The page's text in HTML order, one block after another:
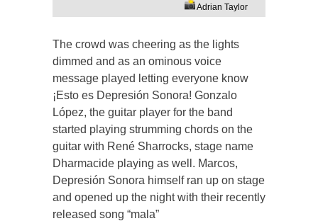
Adrian Taylor
The crowd was cheering as the lights
dimmed and as an ominous voice
message played letting everyone know
¡Esto es Depresión Sonora! Gonzalo
López, the guitar player for the band
started playing strumming chords on the
guitar with René Sharrocks, stage name
Dharmacide playing as well. Marcos,
Depresión Sonora himself ran up on stage
and opened up the night with their recently
released song “mala”